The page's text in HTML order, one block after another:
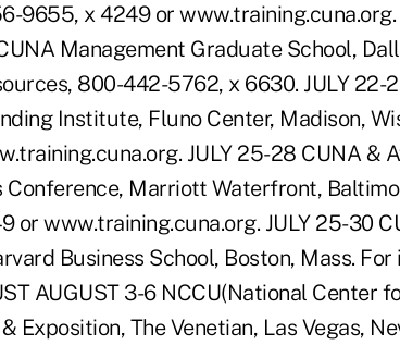
9655, x 4249 or www.training.cuna.org.
Management Graduate School,
800-442-5762, x 6630. JULY
Institute, Fluno Center, Madison,
JULY 25-28 CUNA &
Conference, Marriott Waterfront,
or www.training.cuna.org. JULY 25-30
Business School, Boston, Mass.
AUGUST 3-6 NCCU(National Center
Exposition, The Venetian, Las Vegas,